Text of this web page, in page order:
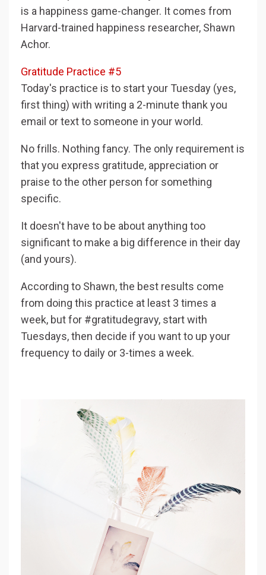
is a happiness game-changer. It comes from
Harvard-trained happiness researcher, Shawn
Achor.
Gratitude Practice #5
Today's practice is to start your Tuesday (yes,
first thing) with writing a 2-minute thank you
email or text to someone in your world.
No frills. Nothing fancy. The only requirement is
that you express gratitude, appreciation or
praise to the other person for something
specific.
It doesn't have to be about anything too
significant to make a big difference in their day
(and yours).
According to Shawn, the best results come
from doing this practice at least 3 times a
week, but for #gratitudegravy, start with
Tuesdays, then decide if you want to up your
frequency to daily or 3-times a week.